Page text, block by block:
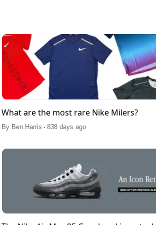
What are the most rare Nike Milers?
By Ben Harris . 838 days ago